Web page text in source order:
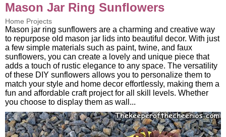
Mason Jar Ring Sunflowers
Home Projects
Mason jar ring sunflowers are a charming and creative way
to repurpose old mason jar lids into beautiful decor. With just
a few simple materials such as paint, twine, and faux
sunflowers, you can create a lovely and unique piece that
adds a touch of rustic elegance to any space. The versatility
of these DIY sunflowers allows you to personalize them to
match your style and home decor effortlessly, making them a
fun and affordable craft project for all skill levels. Whether
you choose to display them as wall...